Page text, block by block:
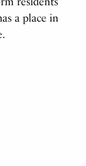
a place in